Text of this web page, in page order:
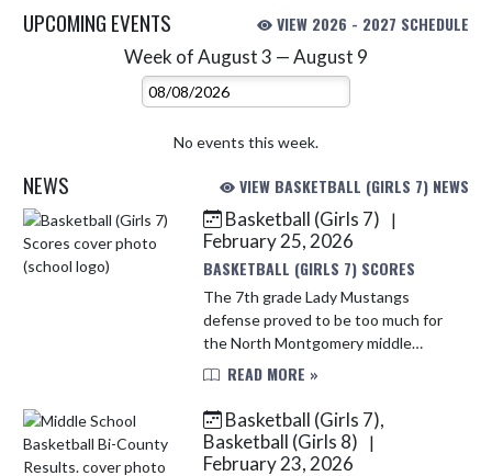
UPCOMING EVENTS VIEW 2026 - 2027 SCHEDULE
Week of August 3 — August 9
Select Week
No events this week.
NEWS VIEW BASKETBALL (GIRLS 7) NEWS
Skip News Basketball (Girls 7) |
February 25, 2026
BASKETBALL (GIRLS 7) SCORES
The 7th grade Lady Mustangs
defense proved to be too much for
the North Montgomery middle
school. The Mustangs held the
Mustangs found opportunities to
score. Leading th...
READ MORE »
Basketball (Girls 7),
Basketball (Girls 8)
|
February 23, 2026